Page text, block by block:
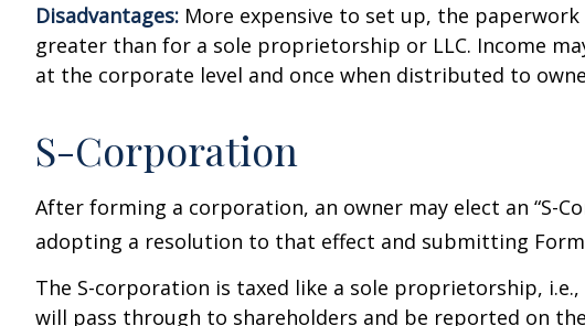
Disadvantages: More expensive to set up, the
greater than for a sole proprietorship or LLC. Income
at the corporate level and once when distributed to
S-Corporation
After forming a corporation, an owner may elect an “S-
adopting a resolution to that effect and submitting Form
The S-corporation is taxed like a sole proprietorship, i.e.,
will pass through to shareholders and be reported on